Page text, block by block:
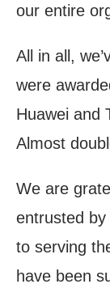
our entire
All in all,
were
Huawei and
Almost
We are
entrusted by
to serving
have been